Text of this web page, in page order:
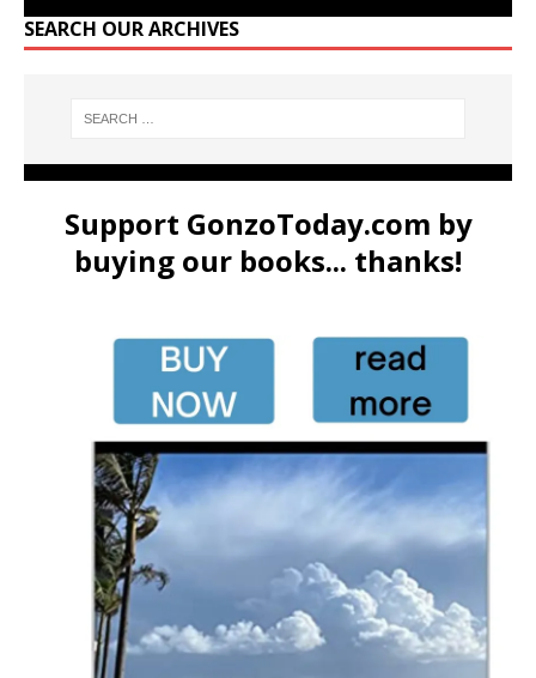
SEARCH OUR ARCHIVES
Support GonzoToday.com by
buying our books... thanks!